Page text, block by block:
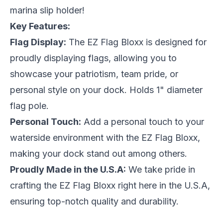
marina slip holder!
Key Features:
Flag Display: The EZ Flag Bloxx is designed for
proudly displaying flags, allowing you to
showcase your patriotism, team pride, or
personal style on your dock. Holds 1" diameter
flag pole.
Personal Touch: Add a personal touch to your
waterside environment with the EZ Flag Bloxx,
making your dock stand out among others.
Proudly Made in the U.S.A: We take pride in
crafting the EZ Flag Bloxx right here in the U.S.A,
ensuring top-notch quality and durability.